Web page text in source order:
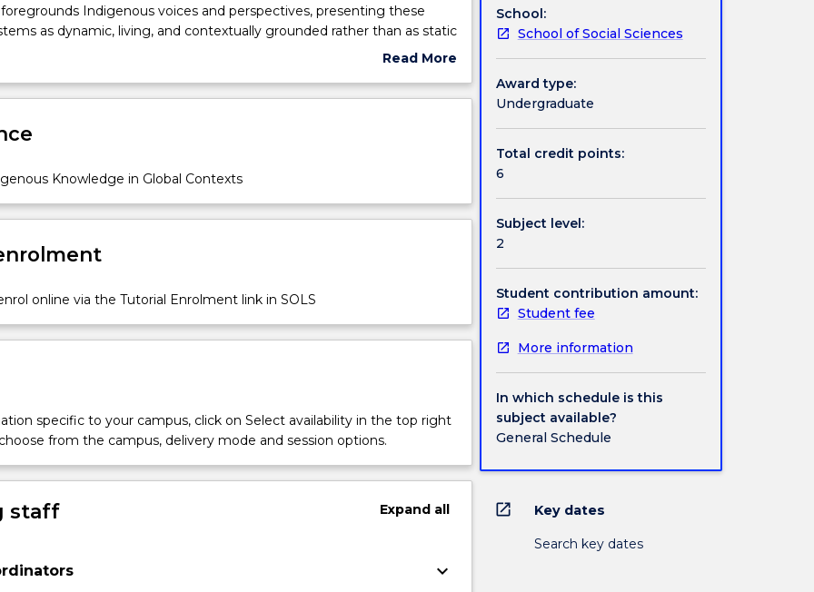
Indigenous voices and perspectives, presenting these
as dynamic, living, and contextually grounded rather than as static
Students will examine the continuity of Indigenous knowledges
and expressed in contemporary social, cultural, and political life.
Read More
Subject
Knowledge in Global Contexts
online via the Tutorial Enrolment link in SOLS
specific to your campus, click on Select availability in the top right
from the campus, delivery mode and session options.
staff Expandall
keyboard_arrow_down
School:
School of Social Sciences
Award type:
Undergraduate
Total credit points:
6
Subject level:
2
Student contribution amount:
Student fee
More information
In which schedule is this
subject available?
General Schedule
open_in_new Key dates
Search key dates